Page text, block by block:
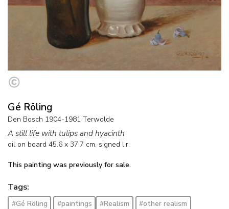
Gé Röling
Den Bosch 1904-1981 Terwolde
A still life with tulips and hyacinth
oil on board 45.6 x 37.7 cm, signed l.r.
This painting was previously for sale.
Tags:
#Gé Röling #paintings #Realism
#other realism